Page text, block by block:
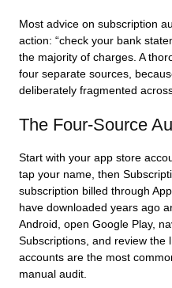
Most advice on subscription
action: “check your bank
the majority of charges. A
four separate sources,
deliberately fragmented
The Four-Source
Start with your app store
tap your name, then
subscription billed through
have downloaded years ago
Android, open Google Play,
Subscriptions, and review the
accounts are the most
manual audit.